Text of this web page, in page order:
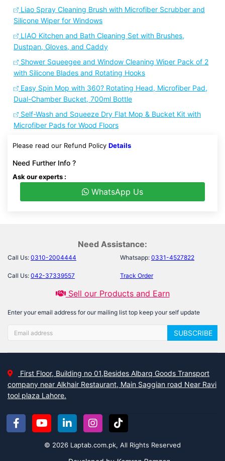
Liao Spray Cleaning Brush with Microfiber Scrubber and
Silicone Wiper for Windows
LIAO Kitchen and Bath Cleaning Set with Brushes,
Dustpan, Gloves, and Caddy
Shower Squeegee and Window Cleaning Wiper Pack of 2
with Silicone Blades and Rotating Hooks
Easy Spin Mop with 360? Rotating Head, Microfiber Pad,
Dual-Chamber Bucket, 700ml Bottle
Self-Wash and Squeeze Dry Flat Mop & Bucket Kit with
Microfiber Pads for Wood Floors
Please read our Refund Policy Details
Need Further Info ?
Ask our experts :
WhatsApp Us
Need Assistance:
Call Us: 0310-2004444 Whatsapp: 0331-4527822
Call Us: 042-37339557 Track Order
Sell our Products and Earn
Enter your email address for our mailing list top keep your self update
SUBSCRIBE
First Floor, Building no 01,Besides Albarq Goods Transport
company near Alkhair Restaurant, Main Saggian road Near Ravi
tool plaza Lahore.
© 2026 Laptab.com.pk, All Rights Reserved